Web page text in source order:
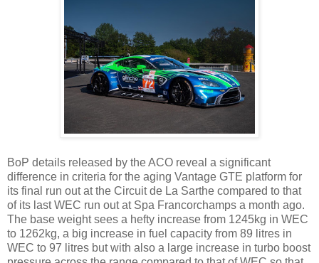
BoP details released by the ACO reveal a significant
difference in criteria for the aging Vantage GTE platform for
its final run out at the Circuit de La Sarthe compared to that
of its last WEC run out at Spa Francorchamps a month ago.
The base weight sees a hefty increase from 1245kg in WEC
to 1262kg, a big increase in fuel capacity from 89 litres in
WEC to 97 litres but with also a large increase in turbo boost